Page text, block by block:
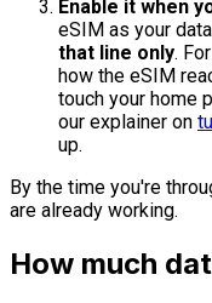
Enable it when
eSIM as your
that line only.
how the eSIM
touch your home
our explainer on
up.
By the time you're
are already working.
How much